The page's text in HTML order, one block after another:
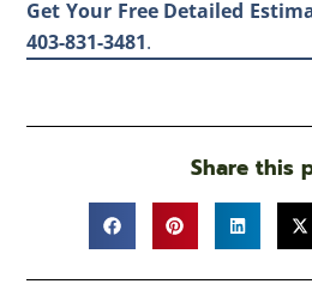
Get Your Free Detailed
403-831-3481.
Share this